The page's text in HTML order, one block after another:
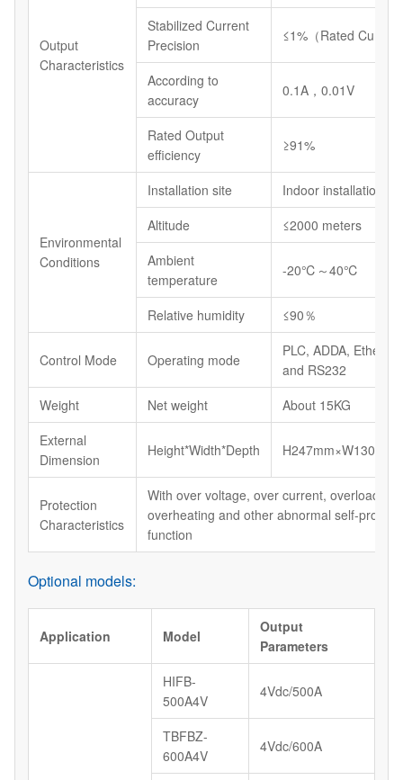
Output
Characteristics
Stabilized Current
Precision
≤1%（Rated
According to
accuracy
0.1A，0.01V
Rated Output
efficiency
≥91%
Environmental
Conditions
Installation site
Indoor installations
Altitude
≤2000 meters
Ambient
temperature
-20℃～40℃
Relative humidity ≤90％
Control Mode Operating mode
PLC, ADDA,
and RS232
Weight
Net weight
About 15KG
External
Dimension
Height*Width*Depth
Protection
Characteristics
With over voltage, over current, overload,
overheating and other abnormal self-
function
Optional models:
Application Model
Output
Parameters
HIFB-
500A4V
4Vdc/500A
TBFBZ-
600A4V
4Vdc/600A